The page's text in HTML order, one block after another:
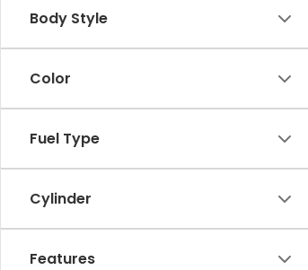
Body Style
Color
Fuel Type
Cylinder
Features